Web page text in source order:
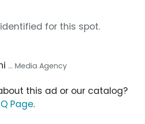
for this spot.
... Media Agency
this ad or our catalog?
Page.